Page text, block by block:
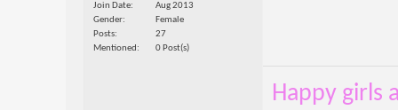
Join Date
Aug 2013
Gender
Female
Posts
27
Mentioned
0 Post(s)
Happy girls